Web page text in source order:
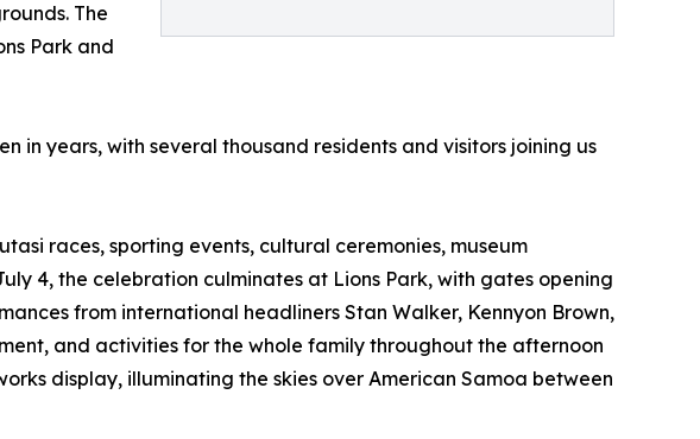
The
Park and
in years, with several thousand residents and visitors joining us
races, sporting events, cultural ceremonies, museum
4, the celebration culminates at Lions Park, with gates opening
from international headliners Stan Walker, Kennyon Brown,
and activities for the whole family throughout the afternoon
display, illuminating the skies over American Samoa between